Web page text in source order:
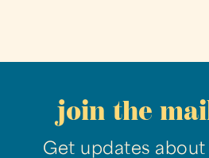
join the
Get updates about